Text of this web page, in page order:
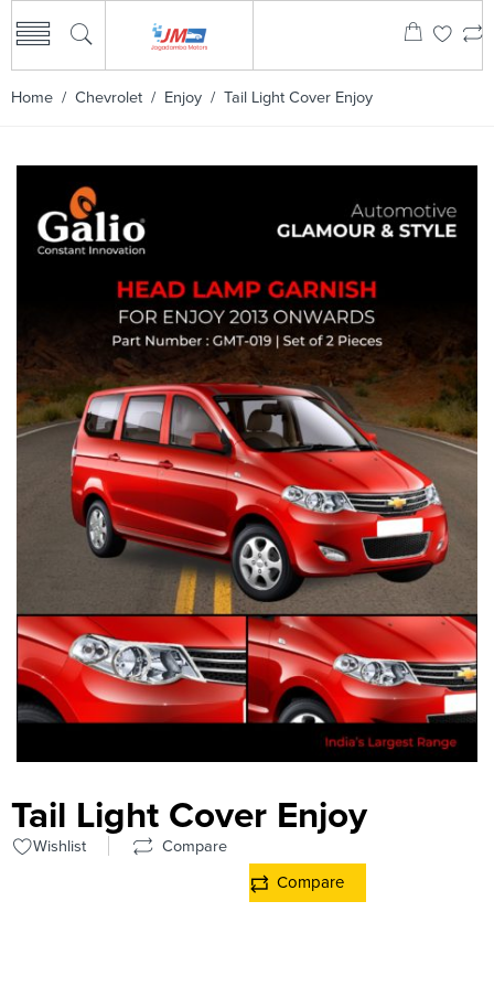
Home / Chevrolet / Enjoy / Tail Light Cover Enjoy
Tail Light Cover Enjoy
Wishlist Compare
Compare